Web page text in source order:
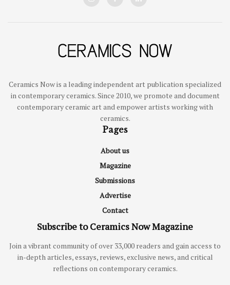
Ceramics Now is a leading independent art publication specialized
in contemporary ceramics. Since 2010, we promote and document
contemporary ceramic art and empower artists working with
ceramics.
Pages
About us
Magazine
Submissions
Advertise
Contact
Subscribe to Ceramics Now Magazine
Join a vibrant community of over 33,000 readers and gain access to
in-depth articles, essays, reviews, exclusive news, and critical
reflections on contemporary ceramics.